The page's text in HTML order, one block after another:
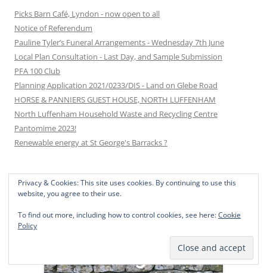
Picks Barn Café, Lyndon - now open to all
Notice of Referendum
Pauline Tyler’s Funeral Arrangements - Wednesday 7th June
Local Plan Consultation - Last Day, and Sample Submission
PFA 100 Club
Planning Application 2021/0233/DIS - Land on Glebe Road
HORSE & PANNIERS GUEST HOUSE, NORTH LUFFENHAM
North Luffenham Household Waste and Recycling Centre
Pantomime 2023!
Renewable energy at St George's Barracks ?
JOIN THE CONVERSATION ON …
Privacy & Cookies: This site uses cookies. By continuing to use this
website, you agree to their use.
To find out more, including how to control cookies, see here:Cookie
Policy